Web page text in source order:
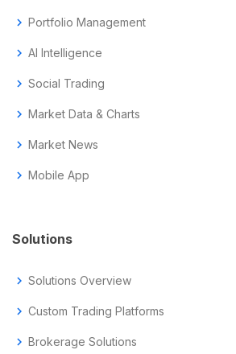
chevron_right Portfolio Management
chevron_right AI Intelligence
chevron_right Social Trading
chevron_right Market Data & Charts
chevron_right Market News
chevron_right Mobile App
Solutions
chevron_right Solutions Overview
chevron_right Custom Trading Platforms
chevron_right Brokerage Solutions